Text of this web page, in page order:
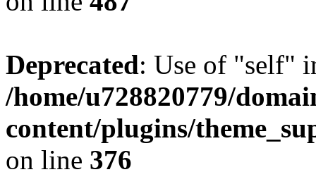
Deprecated: Use of "self"
/home/u728820779/
content/plugins/
on line 376